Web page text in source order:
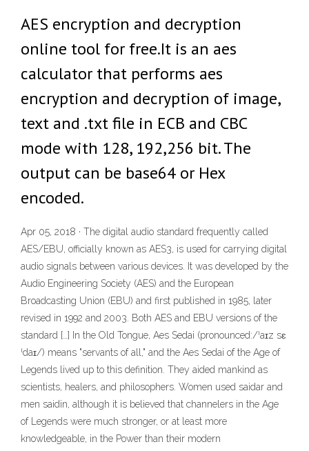
AES encryption and decryption
online tool for free.It is an aes
calculator that performs aes
encryption and decryption of image,
text and .txt file in ECB and CBC
mode with 128, 192,256 bit. The
output can be base64 or Hex
encoded.
Apr 05, 2018 · The digital audio standard frequently called
AES/EBU, officially known as AES3, is used for carrying digital
audio signals between various devices. It was developed by the
Audio Engineering Society (AES) and the European
Broadcasting Union (EBU) and first published in 1985, later
revised in 1992 and 2003. Both AES and EBU versions of the
standard […] In the Old Tongue, Aes Sedai (pronounced:/ˈaɪz sɛ
ˈdaɪ/) means "servants of all," and the Aes Sedai of the Age of
Legends lived up to this definition. They aided mankind as
scientists, healers, and philosophers. Women used saidar and
men saidin, although it is believed that channelers in the Age
of Legends were much stronger, or at least more
knowledgeable, in the Power than their modern